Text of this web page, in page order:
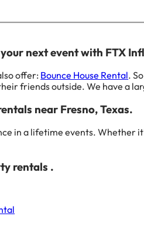
next event with FTX
offer: Bounce House Rental.
friends outside. We have a
near Fresno, Texas.
in a lifetime events. Whether
rentals .